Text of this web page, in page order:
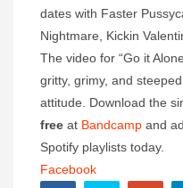
dates with Faster
Nightmare, Kickin
The video for “Go it
gritty, grimy, and
attitude. Download the
free at Bandcamp and
Spotify playlists today.
Facebook